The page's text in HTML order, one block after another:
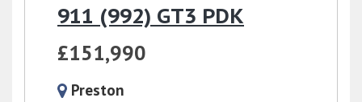
911 (992) GT3 PDK
£151,990
Preston